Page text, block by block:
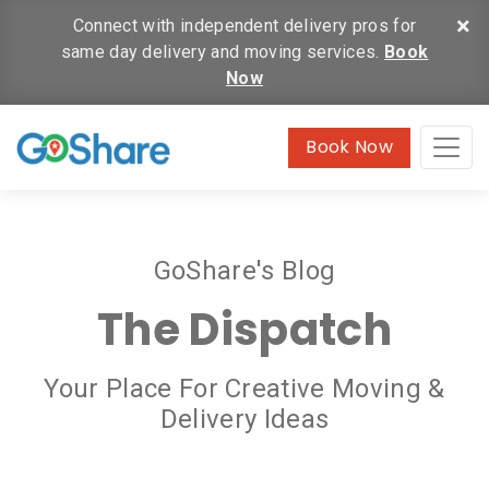
×
Connect with independent delivery pros for
same day delivery and moving services. Book
Now
Book Now
GoShare's Blog
The Dispatch
Your Place For Creative Moving &
Delivery Ideas